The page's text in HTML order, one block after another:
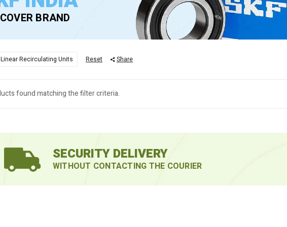
BRAND
Recirculating Units Reset Share
found matching the filter criteria.
SECURITY DELIVERY
WITHOUT CONTACTING THE COURIER